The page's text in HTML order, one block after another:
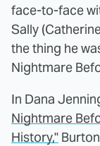
face-to-face
Sally
the thing he
Nightmare
In Dana
Nightmare
History,"